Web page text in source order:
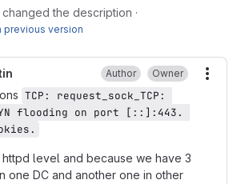
changed the description ·
previous version
Author Owner
TCP: request_sock_TCP:
flooding on port [::]:443.
level and because we have 3
one DC and another one in other